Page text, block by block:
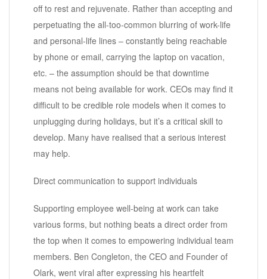
off to rest and rejuvenate. Rather than accepting and
perpetuating the all-too-common blurring of work-life
and personal-life lines – constantly being reachable
by phone or email, carrying the laptop on vacation,
etc. – the assumption should be that downtime
means not being available for work. CEOs may find it
difficult to be credible role models when it comes to
unplugging during holidays, but it’s a critical skill to
develop. Many have realised that a serious interest
may help.
Direct communication to support individuals
Supporting employee well-being at work can take
various forms, but nothing beats a direct order from
the top when it comes to empowering individual team
members. Ben Congleton, the CEO and Founder of
Olark, went viral after expressing his heartfelt